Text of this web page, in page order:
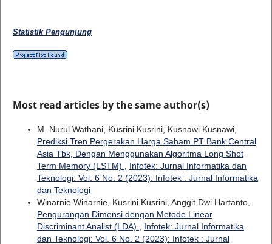
Statistik Pengunjung
Most read articles by the same author(s)
M. Nurul Wathani, Kusrini Kusrini, Kusnawi Kusnawi,
Prediksi Tren Pergerakan Harga Saham PT Bank Central
Asia Tbk, Dengan Menggunakan Algoritma Long Shot
Term Memory (LSTM)
Infotek: Jurnal Informatika dan
Teknologi: Vol. 6 No. 2 (2023): Infotek : Jurnal Informatika
dan Teknologi
Winarnie Winarnie, Kusrini Kusrini, Anggit Dwi Hartanto,
Pengurangan Dimensi dengan Metode Linear
Discriminant Analist (LDA)
Infotek: Jurnal Informatika
dan Teknologi: Vol. 6 No. 2 (2023): Infotek : Jurnal